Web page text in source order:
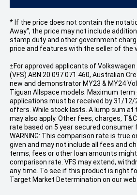
* If the price does not contain the
Away", the price may not include
stamp duty and other government
price and features with the seller of the
±For approved applicants of Volkswagen
(VFS) ABN 20 097 071 460, Australian
new and demonstrator MY23 & MY24
Tiguan Allspace models. Maximum term
applications must be received by 31/12/
offers. While stock lasts. A lump sum at
may also apply. Other fees, charges,
rate based on 5 year secured consumer
WARNING: This comparison rate is true
given and may not include all fees and
terms, fees or other loan amounts
comparison rate. VFS may extend,
any time. To see if this product is right
Target Market Determination on our